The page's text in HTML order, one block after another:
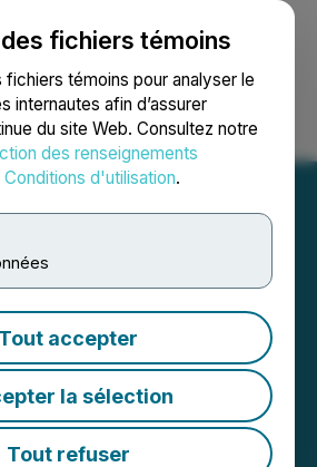
fichiers témoins
fichiers témoins pour analyser le
internautes afin d’assurer
du site Web. Consultez notre
des renseignements
Conditions d'utilisation.
Tout accepter
la sélection
Tout refuser
Recherche English
Consortium
Neustreet to
Markets
AM EST | Source:
Neustreet,